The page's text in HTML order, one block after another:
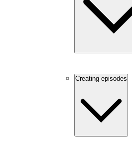
Creating episodes